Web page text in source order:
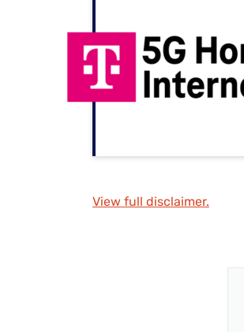
View full disclaimer.